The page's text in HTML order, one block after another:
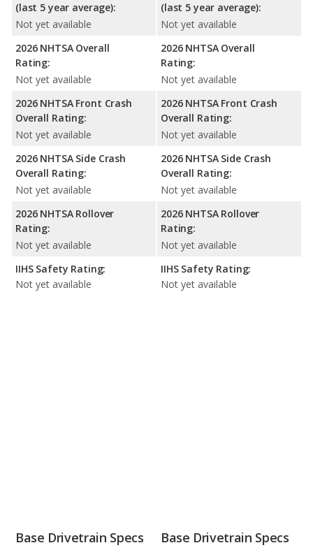
(last 5 year average):
Not yet available
2026 NHTSA Overall
Rating:
Not yet available
2026 NHTSA Front Crash
Overall Rating:
Not yet available
2026 NHTSA Side Crash
Overall Rating:
Not yet available
2026 NHTSA Rollover
Rating:
Not yet available
IIHS Safety Rating:
Not yet available
(last 5 year average):
Not yet available
2026 NHTSA Overall
Rating:
Not yet available
2026 NHTSA Front Crash
Overall Rating:
Not yet available
2026 NHTSA Side Crash
Overall Rating:
Not yet available
2026 NHTSA Rollover
Rating:
Not yet available
IIHS Safety Rating:
Not yet available
Base Drivetrain Specs Base Drivetrain Specs